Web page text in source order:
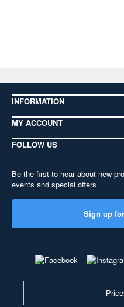
INFORMATION
MY ACCOUNT
FOLLOW US
Be the first to hear about new
events and special offers
Sign up